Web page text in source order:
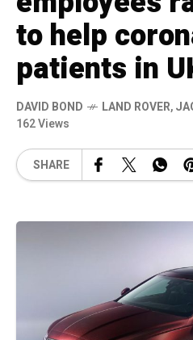
to help
patients in
DAVID BOND LAND ROVER,
162 Views
SHARE